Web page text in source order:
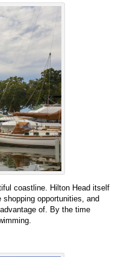
coastline. Hilton Head itself
opportunities, and
of. By the time